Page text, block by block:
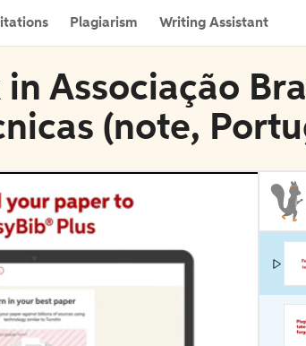
Plagiarism Writing Assistant
in Associação
(note,